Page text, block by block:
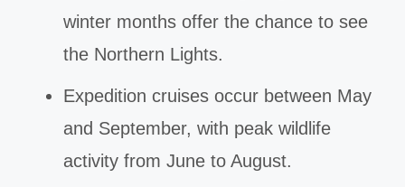
winter months offer the chance to see
the Northern Lights.
Expedition cruises occur between May
and September, with peak wildlife
activity from June to August.